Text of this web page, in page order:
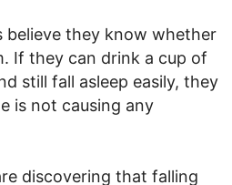
believe they know whether
If they can drink a cup of
still fall asleep easily, they
is not causing any
discovering that falling